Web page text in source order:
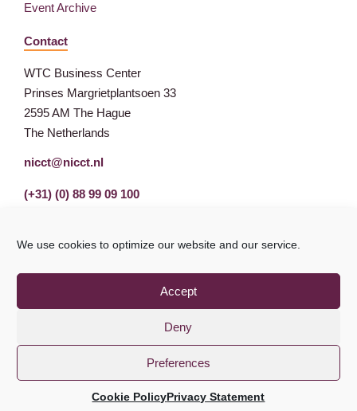
We use cookies to optimize our website and our service.
Accept
Deny
Preferences
Cookie PolicyPrivacy Statement
Event Archive
Contact
WTC Business Center
Prinses Margrietplantsoen 33
2595 AM The Hague
The Netherlands
nicct@nicct.nl
(+31) (0) 88 99 09 100
Privacy StatementGDPR
Disclaimer
© NICCT 2021